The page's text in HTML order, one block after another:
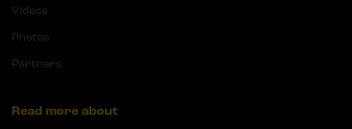
Videos
Photos
Partners
Read more about